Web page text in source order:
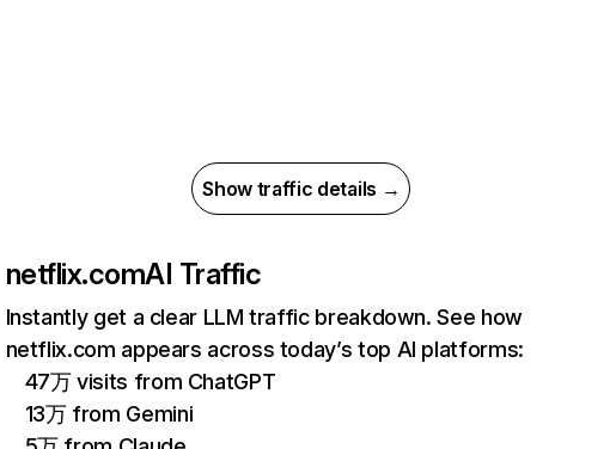
Show traffic details →
netflix.comAI Traffic
Instantly get a clear LLM traffic breakdown. See how
netflix.com appears across today’s top AI platforms:
47万 visits from ChatGPT
13万 from Gemini